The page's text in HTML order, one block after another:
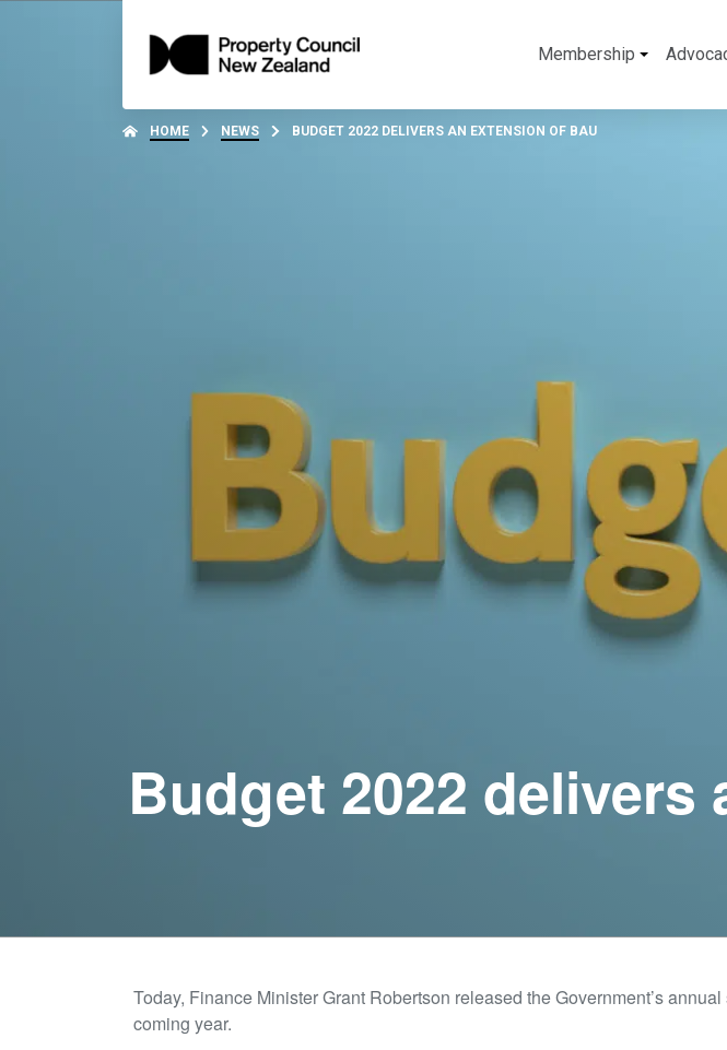
Membership
HOME NEWS BUDGET 2022 DELIVERS AN EXTENSION OF BAU
Budget 2022 delivers
Today, Finance Minister Grant Robertson released the Government’s
coming year.